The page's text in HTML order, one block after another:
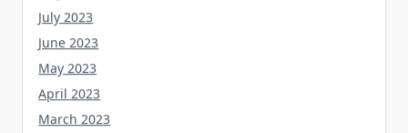
July 2023
June 2023
May 2023
April 2023
March 2023